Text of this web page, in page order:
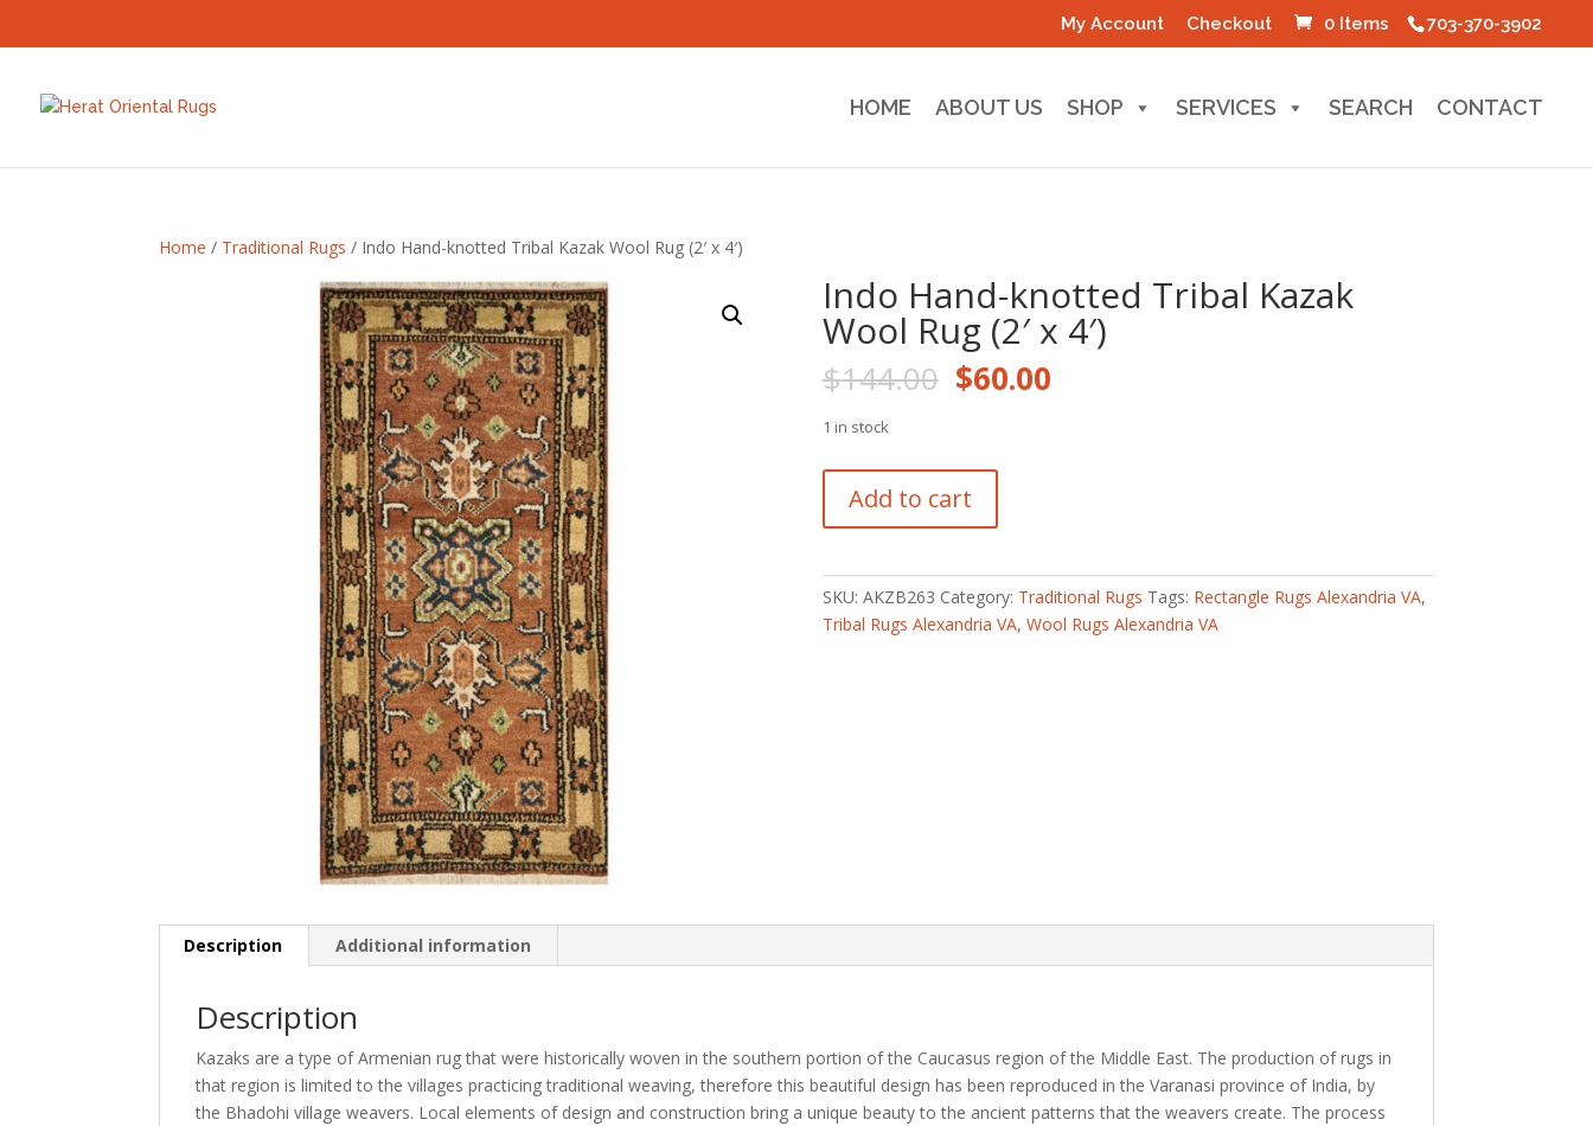
703-370-3902
My Account Checkout 0 Items
HOME ABOUT US SHOP SERVICES SEARCH CONTACT
Home / Traditional Rugs / Indo Hand-knotted Tribal Kazak Wool Rug (2′ x 4′)
Indo Hand-knotted Tribal Kazak
Wool Rug (2′ x 4′)
$144.00 Original
price
$144.00.
$60.00Current
1 in stock
Hand-
knotted
Kazak
Wool
Add to cart
SKU: AKZB263 Category: Traditional Rugs Tags: Rectangle Rugs Alexandria VA,
Tribal Rugs Alexandria VA, Wool Rugs Alexandria VA
Description Additional information
Description
Kazaks are a type of Armenian rug that were historically woven in the southern portion of the Caucasus region of the Middle East. The production of rugs in
that region is limited to the villages practicing traditional weaving, therefore this beautiful design has been reproduced in the Varanasi province of India, by
the Bhadohi village weavers. Local elements of design and construction bring a unique beauty to the ancient patterns that the weavers create. The process